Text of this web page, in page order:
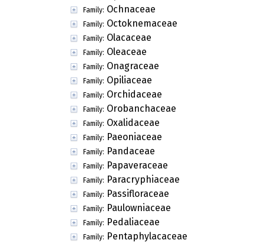
Family: Ochnaceae
Family: Octoknemaceae
Family: Olacaceae
Family: Oleaceae
Family: Onagraceae
Family: Opiliaceae
Family: Orchidaceae
Family: Orobanchaceae
Family: Oxalidaceae
Family: Paeoniaceae
Family: Pandaceae
Family: Papaveraceae
Family: Paracryphiaceae
Family: Passifloraceae
Family: Paulowniaceae
Family: Pedaliaceae
Family: Pentaphylacaceae